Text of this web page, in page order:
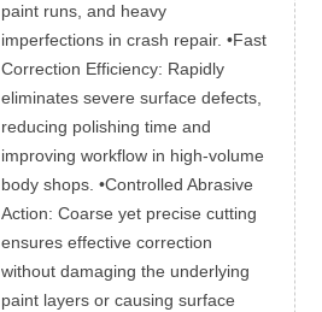
paint runs, and heavy
imperfections in crash repair. •Fast
Correction Efficiency: Rapidly
eliminates severe surface defects,
reducing polishing time and
improving workflow in high-volume
body shops. •Controlled Abrasive
Action: Coarse yet precise cutting
ensures effective correction
without damaging the underlying
paint layers or causing surface